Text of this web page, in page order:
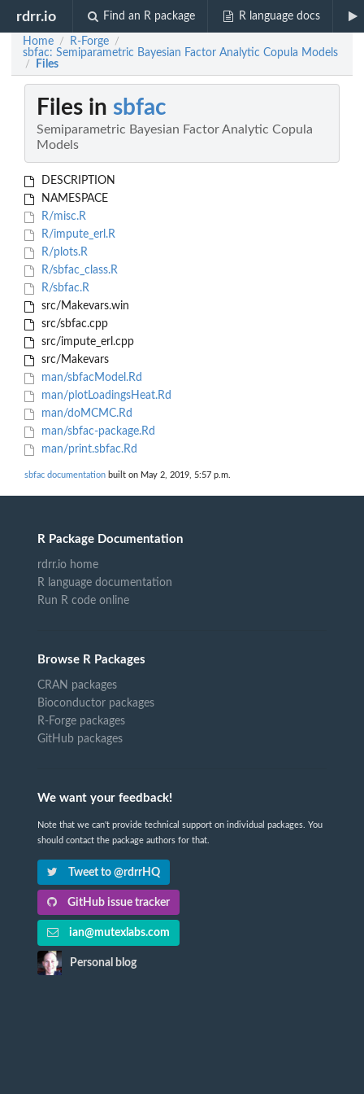
rdrr.io Find an R package R language docs
Home / R-Forge /
sbfac: Semiparametric Bayesian Factor Analytic Copula Models
/ Files
Files in sbfac
Semiparametric Bayesian Factor Analytic Copula
Models
DESCRIPTION
NAMESPACE
R/misc.R
R/impute_erl.R
R/plots.R
R/sbfac_class.R
R/sbfac.R
src/Makevars.win
src/sbfac.cpp
src/impute_erl.cpp
src/Makevars
man/sbfacModel.Rd
man/plotLoadingsHeat.Rd
man/doMCMC.Rd
man/sbfac-package.Rd
man/print.sbfac.Rd
sbfac documentation built on May 2, 2019, 5:57 p.m.
R Package Documentation
rdrr.io home
R language documentation
Run R code online
Browse R Packages
CRAN packages
Bioconductor packages
R-Forge packages
GitHub packages
We want your feedback!
Note that we can't provide technical support on individual packages. You
should contact the package authors for that.
Tweet to @rdrrHQ
GitHub issue tracker
ian@mutexlabs.com
Personal blog